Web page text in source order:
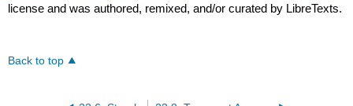
license and was authored, remixed, and/or curated by LibreTexts.
Back to top